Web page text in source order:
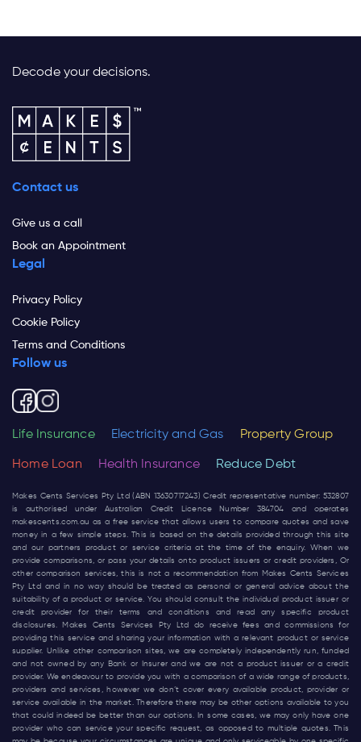
Decode your decisions.
Contact us
Give us a call
Book an Appointment
Legal
Privacy Policy
Cookie Policy
Terms and Conditions
Follow us
Life Insurance Electricity and Gas Property Group
Home Loan Health Insurance Reduce Debt
Makes Cents Services Pty Ltd (ABN 13630717243) Credit representative number: 532807
is authorised under Australian Credit Licence Number 384704 and operates
makescents.com.au as a free service that allows users to compare quotes and save
money in a few simple steps. This is based on the details provided through this site
and our partners product or service criteria at the time of the enquiry. When we
provide comparisons, or pass your details onto product issuers or credit providers, Or
other comparison services, this is not a recommendation from Makes Cents Services
Pty Ltd and in no way should be treated as personal or general advice about the
suitability of a product or service. You should consult the individual product issuer or
credit provider for their terms and conditions and read any specific product
disclosures. Makes Cents Services Pty Ltd do receive fees and commissions for
providing this service and sharing your information with a relevant product or service
supplier. Unlike other comparison sites, we are completely independently run, funded
and not owned by any Bank or Insurer and we are not a product issuer or a credit
provider. We endeavour to provide you with a comparison of a wide range of products,
providers and services, however we don’t cover every available product, provider or
service available in the market. Therefore there may be other options available to you
that could indeed be better than our options. In some cases, we may only have one
provider who can service your specific request, as opposed to multiple quotes. This